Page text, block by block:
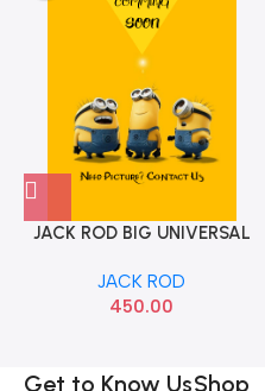
JACK ROD BIG UNIVERSAL
JACK ROD
450.00
Get to Know UsShop